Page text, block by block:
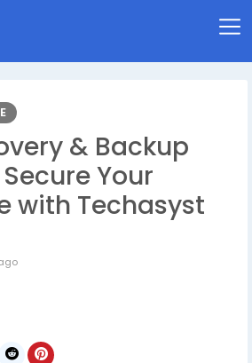
& Backup
Your
with Techasyst